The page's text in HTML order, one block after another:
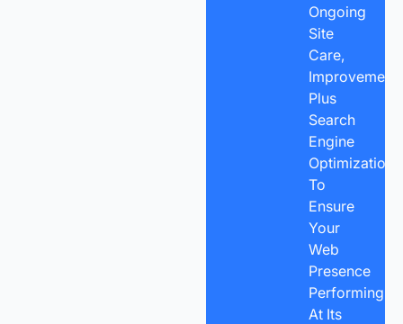
Ongoing
Site
Care,
Plus
Search
Engine
Optimization
To
Ensure
Your
Web
Presence
Performing
At Its